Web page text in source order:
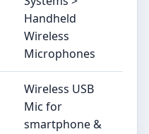
Handheld
Wireless
Microphones
Wireless USB
Mic for
smartphone &